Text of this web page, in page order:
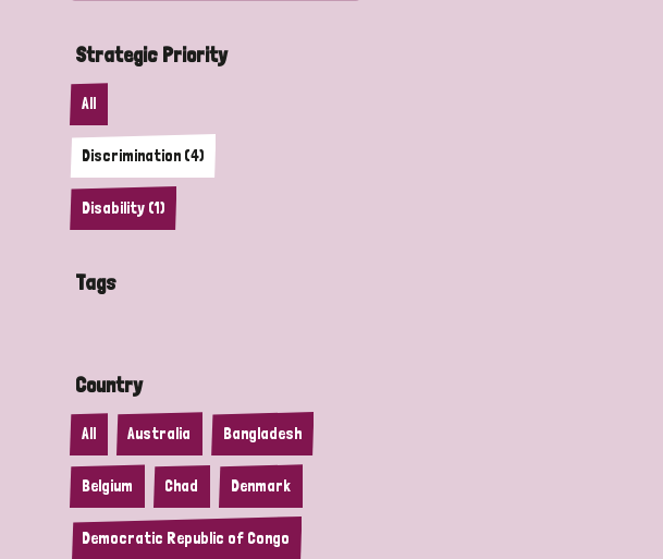
Strategic Priority
All
Discrimination (4)
Disability (1)
Tags
Country
All Australia Bangladesh
Belgium Chad Denmark
Democratic Republic of Congo